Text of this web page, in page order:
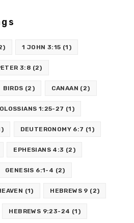
1 JOHN 3:15 (1)
3:8 (2)
BIRDS (2) CANAAN (2)
1:25-27 (1)
DEUTERONOMY 6:7 (1)
EPHESIANS 4:3 (2)
GENESIS 6:1-4 (2)
(1) HEBREWS 9 (2)
HEBREWS 9:23-24 (1)